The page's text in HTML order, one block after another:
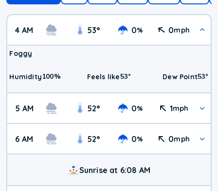
4 AM 53° 0% 0mph
Foggy
Humidity100% Feels like53° Dew Point53°
5 AM 52° 0% 1mph
6 AM 52° 0% 0mph
Sunrise at 6:08 AM